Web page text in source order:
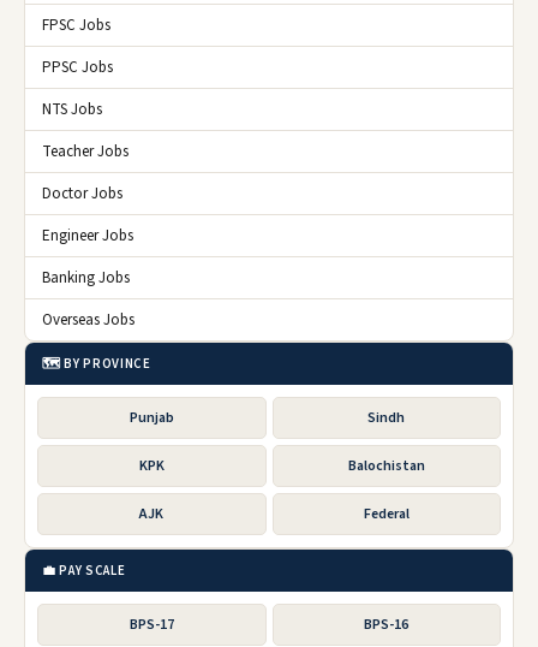
FPSC Jobs
PPSC Jobs
NTS Jobs
Teacher Jobs
Doctor Jobs
Engineer Jobs
Banking Jobs
Overseas Jobs
🗺️ BY PROVINCE
Punjab Sindh
KPK Balochistan
AJK Federal
💼 PAY SCALE
BPS-17 BPS-16